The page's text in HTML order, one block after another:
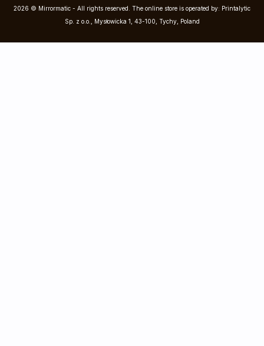
2026 © Mirrormatic - All rights reserved. The online store is operated by: Printalytic
Sp. z o.o., Mysłowicka 1, 43-100, Tychy, Poland